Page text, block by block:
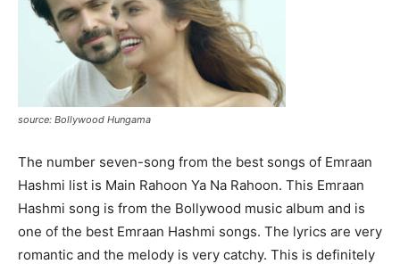
source: Bollywood Hungama
The number seven-song from the best songs of Emraan
Hashmi list is Main Rahoon Ya Na Rahoon. This Emraan
Hashmi song is from the Bollywood music album and is
one of the best Emraan Hashmi songs. The lyrics are very
romantic and the melody is very catchy. This is definitely